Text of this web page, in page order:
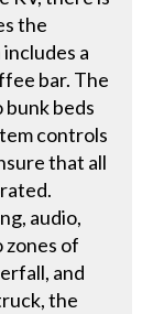
the
a
bar. The
bunk beds
controls
that all
audio,
zones of
and
the